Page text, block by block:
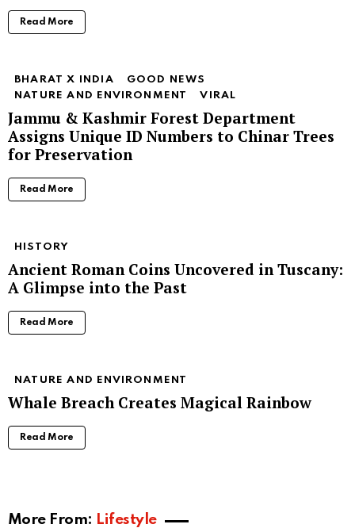
Read More
BHARAT X INDIA
GOOD NEWS
NATURE AND ENVIRONMENT
VIRAL
Jammu & Kashmir Forest Department
Assigns Unique ID Numbers to Chinar Trees
for Preservation
Read More
HISTORY
Ancient Roman Coins Uncovered in Tuscany:
A Glimpse into the Past
Read More
NATURE AND ENVIRONMENT
Whale Breach Creates Magical Rainbow
Read More
More From: Lifestyle